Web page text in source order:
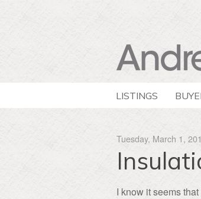
LISTINGS
Tuesday, March 1,
I know it seems